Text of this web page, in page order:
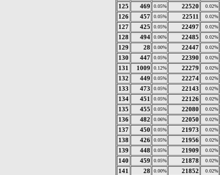
125 469 0.05% 22520 0.02%
126 457 0.05% 22511 0.02%
127 425 0.05% 22497 0.02%
128 494 0.06% 22485 0.02%
129 28 0.00% 22447 0.02%
130 447 0.05% 22390 0.02%
131 1009 0.12% 22279 0.02%
132 449 0.05% 22274 0.02%
133 473 0.05% 22143 0.02%
134 451 0.05% 22126 0.02%
135 455 0.05% 22080 0.02%
136 482 0.06% 22050 0.02%
137 450 0.05% 21973 0.02%
138 426 0.05% 21956 0.02%
139 448 0.05% 21909 0.02%
140 459 0.05% 21878 0.02%
141 28 0.00% 21852 0.02%